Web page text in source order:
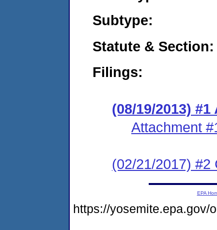
Subtype:
Statute & Section:
Filings:
(08/19/2013)
Attachment
(02/21/2017) #2
EPA
https://yosemite.epa.gov/